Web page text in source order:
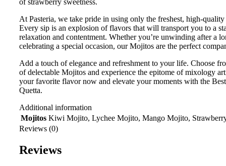
At Pasteria, we take pride in using only the freshest, high-
Every sip is an explosion of flavors that will transport you to a
relaxation and contentment. Whether you’re unwinding after a
celebrating a special occasion, our Mojitos are the perfect
Add a touch of elegance and refreshment to your life. Choose
of delectable Mojitos and experience the epitome of mixology
your favorite flavor now and elevate your moments with the
Quetta.
Additional information
Mojitos Kiwi Mojito, Lychee Mojito, Mango Mojito,
Reviews (0)
Reviews